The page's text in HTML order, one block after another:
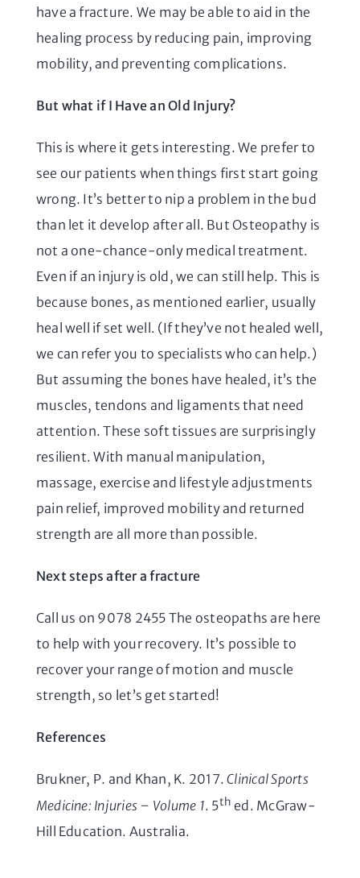
have a fracture. We may be able to aid in the
healing process by reducing pain, improving
mobility, and preventing complications.
But what if I Have an Old Injury?
This is where it gets interesting. We prefer to
see our patients when things first start going
wrong. It’s better to nip a problem in the bud
than let it develop after all. But Osteopathy is
not a one-chance-only medical treatment.
Even if an injury is old, we can still help. This is
because bones, as mentioned earlier, usually
heal well if set well. (If they’ve not healed well,
we can refer you to specialists who can help.)
But assuming the bones have healed, it’s the
muscles, tendons and ligaments that need
attention. These soft tissues are surprisingly
resilient. With manual manipulation,
massage, exercise and lifestyle adjustments
pain relief, improved mobility and returned
strength are all more than possible.
Next steps after a fracture
Call us on 9078 2455 The osteopaths are here
to help with your recovery. It’s possible to
recover your range of motion and muscle
strength, so let’s get started!
References
Brukner, P. and Khan, K. 2017. Clinical Sports
Medicine: Injuries – Volume 1. 5th ed. McGraw-
Hill Education. Australia.